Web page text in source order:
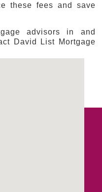
these fees and save
advisors in and
David List Mortgage